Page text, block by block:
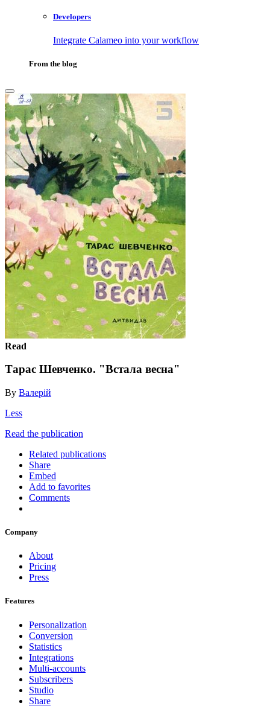
Developers
Integrate Calameo into your workflow
From the blog
Read
Тарас Шевченко. "Встала весна"
By Валерій
Less
Read the publication
Related publications
Share
Embed
Add to favorites
Comments
Company
About
Pricing
Press
Features
Personalization
Conversion
Statistics
Integrations
Multi-accounts
Subscribers
Studio
Share